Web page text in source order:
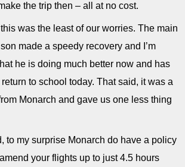
the trip then – all at no cost.
was the least of our worries. The main
made a speedy recovery and I’m
he is doing much better now and has
to school today. That said, it was a
Monarch and gave us one less thing
to my surprise Monarch do have a policy
your flights up to just 4.5 hours